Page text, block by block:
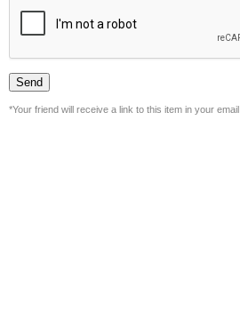
*Your friend will receive a link to this item in your email